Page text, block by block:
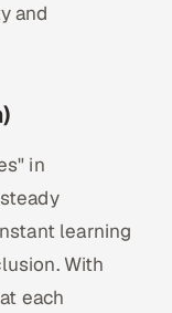
and
in
learning
With
each